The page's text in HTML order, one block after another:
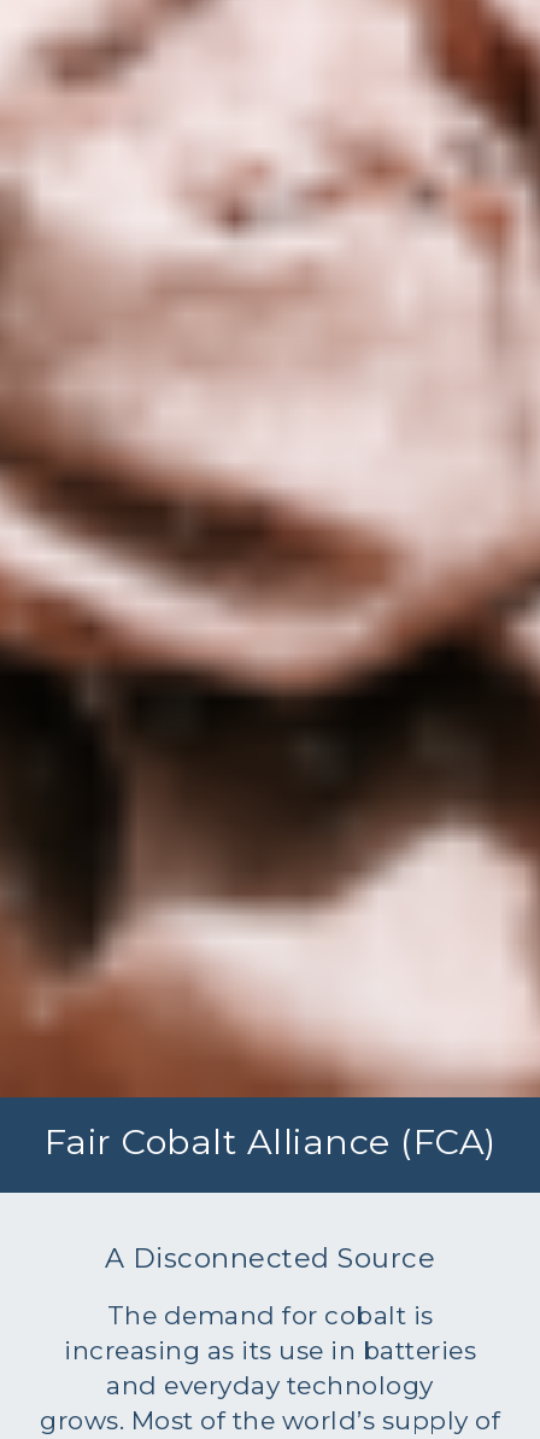
Fair Cobalt Alliance (FCA)
A Disconnected Source
The demand for cobalt is
increasing as its use in batteries
and everyday technology
grows. Most of the world’s supply of